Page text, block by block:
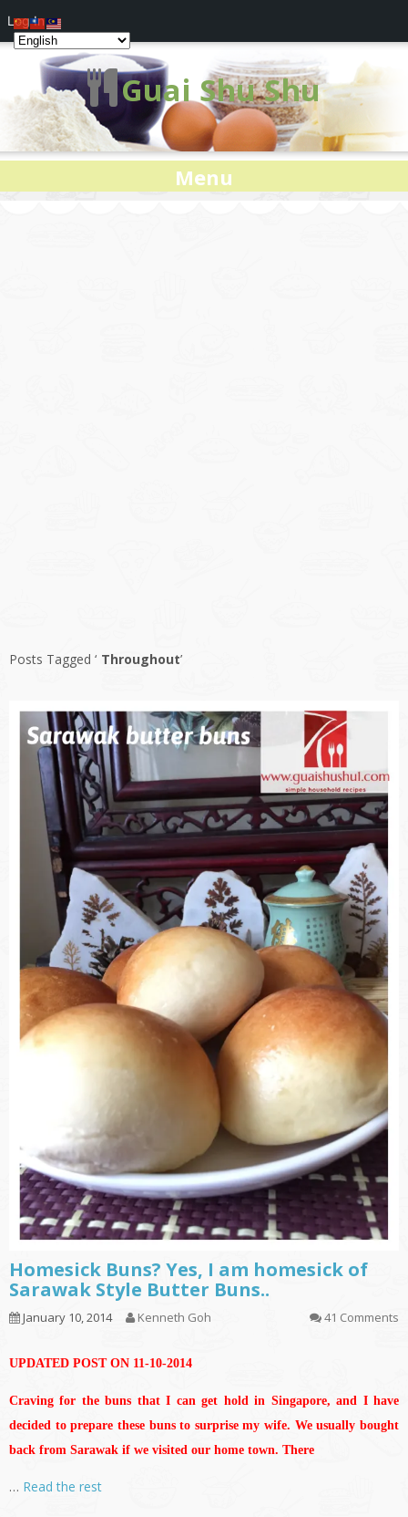
Guai Shu Shu
Menu
Posts Tagged ‘ Throughout’
Homesick Buns? Yes, I am homesick of
Sarawak Style Butter Buns..
January 10, 2014 Kenneth Goh 41 Comments
UPDATED POST ON 11-10-2014
Craving for the buns that I can get hold in Singapore, and I have
decided to prepare these buns to surprise my wife. We usually bought
back from Sarawak if we visited our home town. There
… Read the rest
Log In